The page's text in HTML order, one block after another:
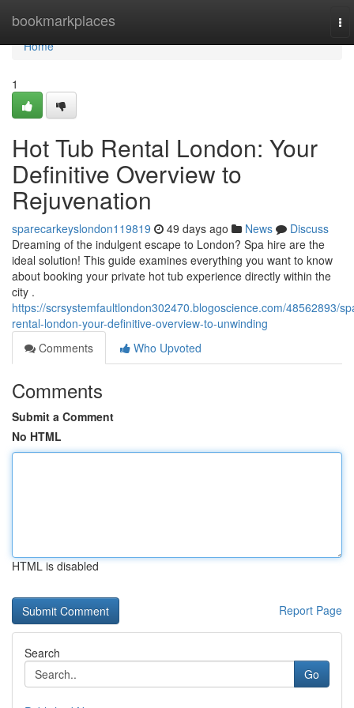
bookmarkplaces
Home
Home
1
Hot Tub Rental London: Your
Definitive Overview to
Rejuvenation
sparecarkeyslondon119819 49 days ago News
Discuss
Dreaming of the indulgent escape to London? Spa hire are the
ideal solution! This guide examines everything you want to know
about booking your private hot tub experience directly within the
city .
https://scrsystemfaultlondon302470.blogoscience.com/48562893/
rental-london-your-definitive-overview-to-unwinding
Comments
Who Upvoted
Comments
Submit a Comment
No HTML
HTML is disabled
Report Page
Search
Go